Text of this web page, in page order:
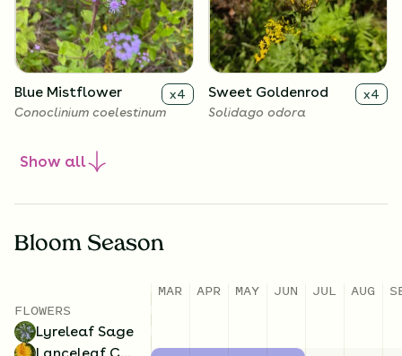
Blue Mistflower x4
Conoclinium coelestinum
Sweet Goldenrod x4
Solidago odora
Butterfly Milkweed x4
Lanceleaf
Show all
Bloom Season
FLOWERS
Lyreleaf Sage
MAR APR MAY JUN JUL AUG